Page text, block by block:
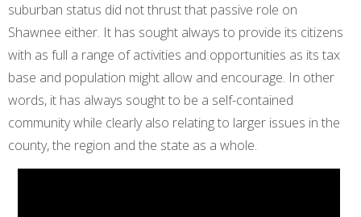
suburban status did not thrust that passive role on
Shawnee either. It has sought always to provide its citizens
with as full a range of activities and opportunities as its tax
base and population might allow and encourage. In other
words, it has always sought to be a self-contained
community while clearly also relating to larger issues in the
county, the region and the state as a whole.